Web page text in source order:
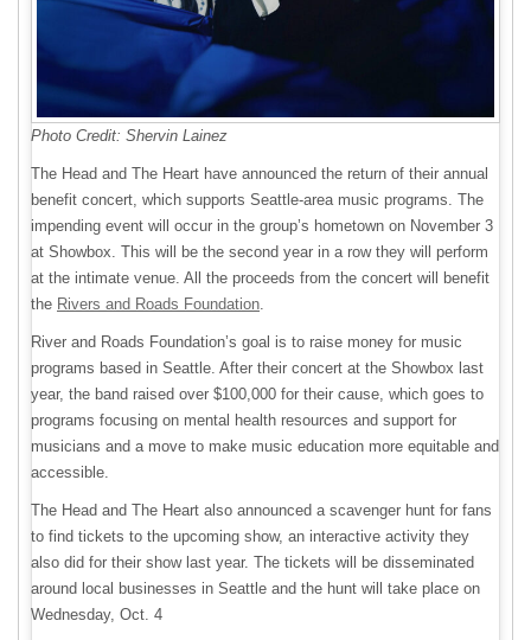
Photo Credit: Shervin Lainez
The Head and The Heart have announced the return of their annual
benefit concert, which supports Seattle-area music programs. The
impending event will occur in the group’s hometown on November 3
at Showbox. This will be the second year in a row they will perform
at the intimate venue. All the proceeds from the concert will benefit
the Rivers and Roads Foundation.
River and Roads Foundation’s goal is to raise money for music
programs based in Seattle. After their concert at the Showbox last
year, the band raised over $100,000 for their cause, which goes to
programs focusing on mental health resources and support for
musicians and a move to make music education more equitable and
accessible.
The Head and The Heart also announced a scavenger hunt for fans
to find tickets to the upcoming show, an interactive activity they
also did for their show last year. The tickets will be disseminated
around local businesses in Seattle and the hunt will take place on
Wednesday, Oct. 4